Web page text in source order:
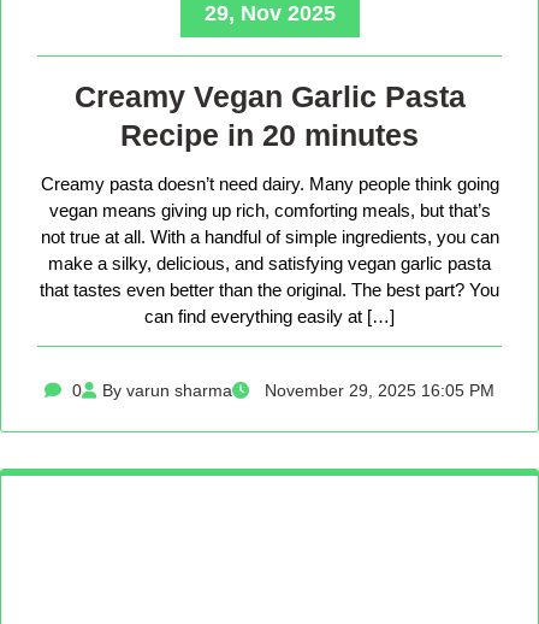
29, Nov 2025
Creamy Vegan Garlic Pasta
Recipe in 20 minutes
Creamy pasta doesn’t need dairy. Many people think going
vegan means giving up rich, comforting meals, but that’s
not true at all. With a handful of simple ingredients, you can
make a silky, delicious, and satisfying vegan garlic pasta
that tastes even better than the original. The best part? You
can find everything easily at […]
0 By varun sharma November 29, 2025 16:05 PM